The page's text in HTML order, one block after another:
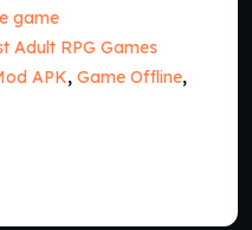
game
Adult RPG Games
APK, Game Offline,